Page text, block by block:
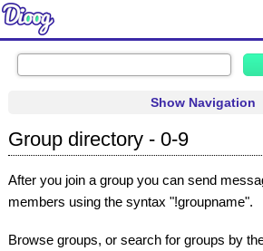
Show Navigation
Group directory - 0-9
After you join a group you can send
members using the syntax "!groupname".
Browse groups, or search for groups by